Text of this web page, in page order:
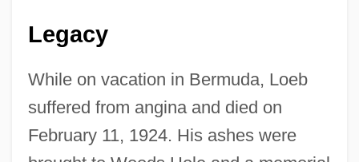
Legacy
While on vacation in Bermuda, Loeb
suffered from angina and died on
February 11, 1924. His ashes were